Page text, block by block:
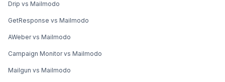
Drip vs Mailmodo
GetResponse vs Mailmodo
AWeber vs Mailmodo
Campaign Monitor vs Mailmodo
Mailgun vs Mailmodo